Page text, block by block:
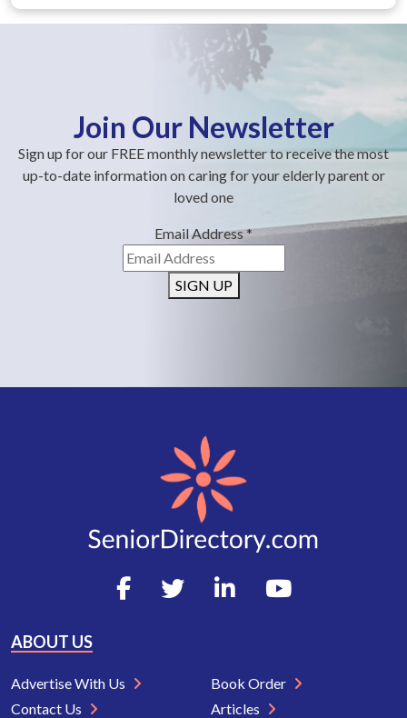
Join Our Newsletter
Sign up for our FREE monthly newsletter to receive the most
up-to-date information on caring for your elderly parent or
loved one
Email Address*
SIGN UP
ABOUT US
Advertise With Us
Contact Us
Book Order
Articles